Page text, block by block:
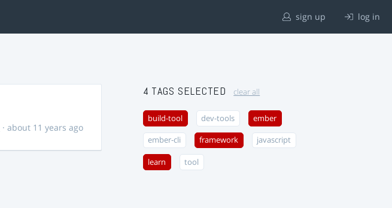
sign up log in
· about 11 years ago
4 TAGS SELECTED clear all
build-tool dev-tools ember
ember-cli framework javascript
learn tool